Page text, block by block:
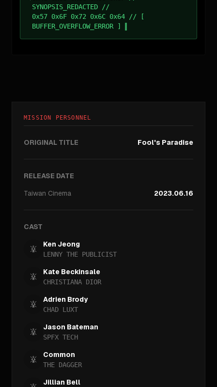
SYNOPSIS_REDACTED //
0x57 0x6F 0x72 0x6C 0x64 // [
BUFFER_OVERFLOW_ERROR ]
MISSION PERSONNEL
ORIGINAL TITLE Fool's Paradise
RELEASE DATE
Taiwan Cinema 2023.06.16
CAST
Ken Jeong
LENNY THE PUBLICIST
Kate Beckinsale
CHRISTIANA DIOR
Adrien Brody
CHAD LUXT
Jason Bateman
SPFX TECH
Common
THE DAGGER
Jillian Bell